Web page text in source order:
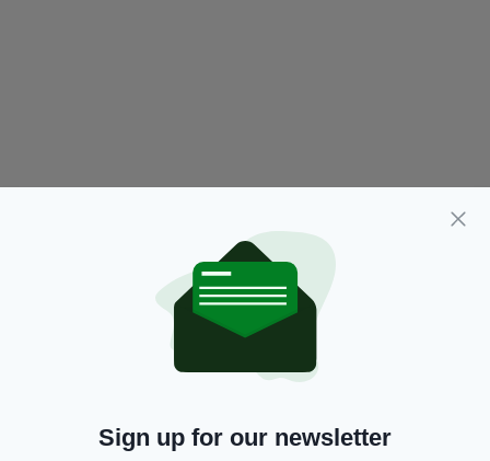
Sign up for our newsletter